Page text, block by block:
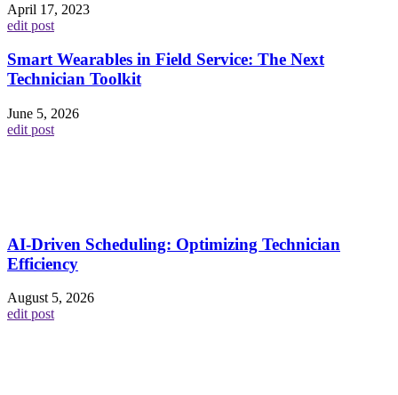
April 17, 2023
edit post
Smart Wearables in Field Service: The Next
Technician Toolkit
June 5, 2026
edit post
AI-Driven Scheduling: Optimizing Technician
Efficiency
August 5, 2026
edit post